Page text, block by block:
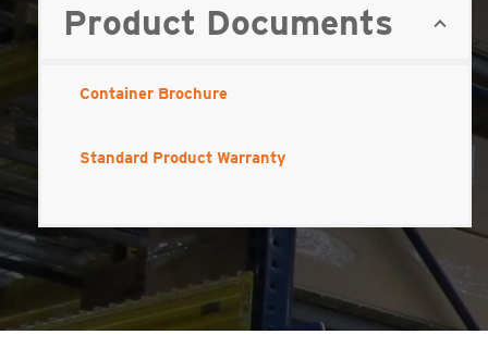
Product Documents
Container Brochure
Standard Product Warranty